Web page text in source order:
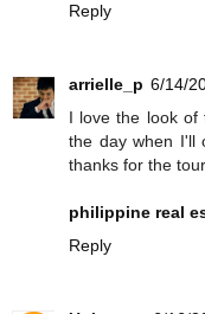
Reply
arrielle_p 6/14/
I love the look of
the day when I'll
thanks for the
philippine real
Reply